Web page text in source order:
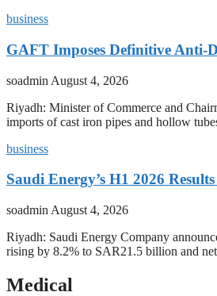
business
GAFT Imposes Definitive Anti-
soadmin August 4, 2026
Riyadh: Minister of Commerce and
imports of cast iron pipes and hollow
business
Saudi Energy’s H1 2026
soadmin August 4, 2026
Riyadh: Saudi Energy Company
rising by 8.2% to SAR21.5 billion and
Medical